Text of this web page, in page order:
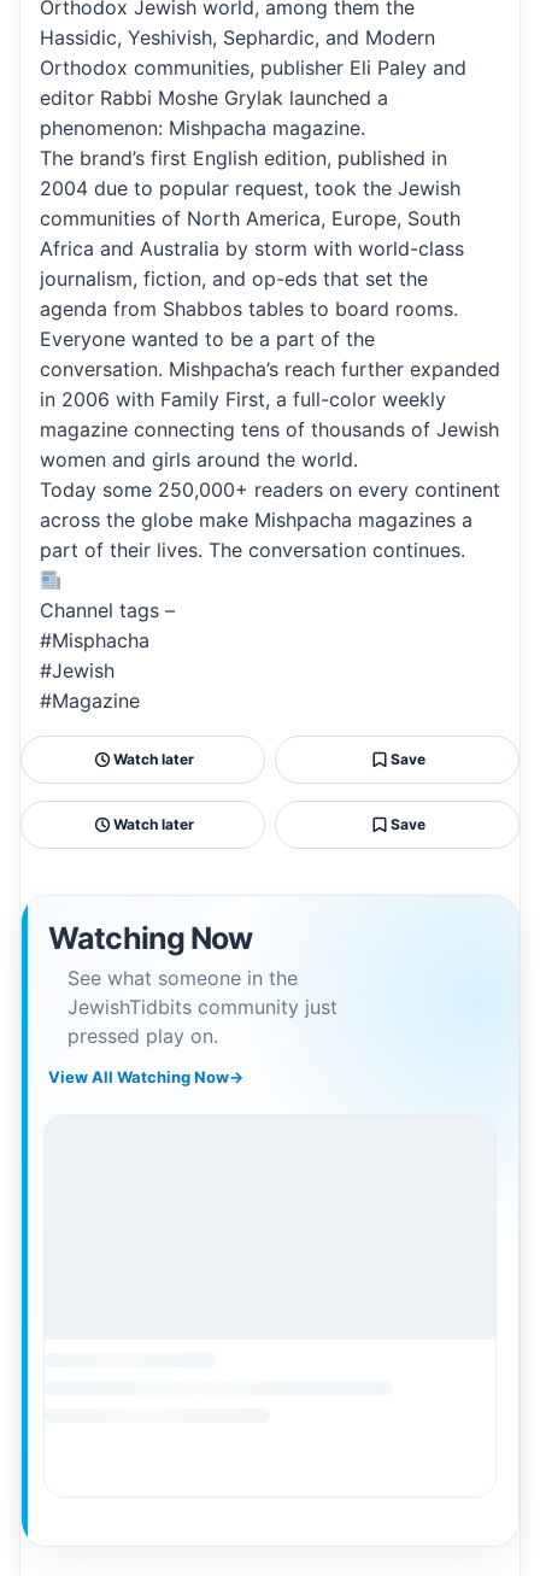
Orthodox Jewish world, among them the
Hassidic, Yeshivish, Sephardic, and Modern
Orthodox communities, publisher Eli Paley and
editor Rabbi Moshe Grylak launched a
phenomenon: Mishpacha magazine.
The brand’s first English edition, published in
2004 due to popular request, took the Jewish
communities of North America, Europe, South
Africa and Australia by storm with world-class
journalism, fiction, and op-eds that set the
agenda from Shabbos tables to board rooms.
Everyone wanted to be a part of the
conversation. Mishpacha’s reach further expanded
in 2006 with Family First, a full-color weekly
magazine connecting tens of thousands of Jewish
women and girls around the world.
Today some 250,000+ readers on every continent
across the globe make Mishpacha magazines a
part of their lives. The conversation continues.
Channel tags –
#Misphacha
#Jewish
#Magazine
Watch later Save
Watch later Save
Watching Now
See what someone in the
JewishTidbits community just
pressed play on.
View All Watching Now→